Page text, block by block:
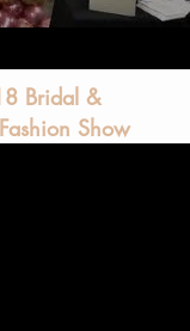
Bridal &
Show